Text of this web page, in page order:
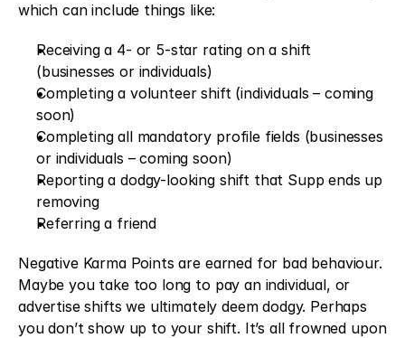
which can include things like:
Receiving a 4- or 5-star rating on a shift
(businesses or individuals)
Completing a volunteer shift (individuals – coming
soon)
Completing all mandatory profile fields (businesses
or individuals – coming soon)
Reporting a dodgy-looking shift that Supp ends up
removing
Referring a friend
Negative Karma Points are earned for bad behaviour.
Maybe you take too long to pay an individual, or
advertise shifts we ultimately deem dodgy. Perhaps
you don’t show up to your shift. It’s all frowned upon